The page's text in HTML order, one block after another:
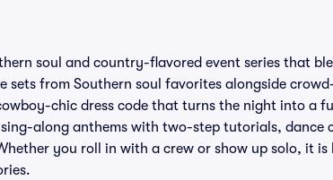
soul and country-flavored event series that
sets from Southern soul favorites alongside
chic dress code that turns the night into a
along anthems with two-step tutorials, dance
you roll in with a crew or show up solo, it